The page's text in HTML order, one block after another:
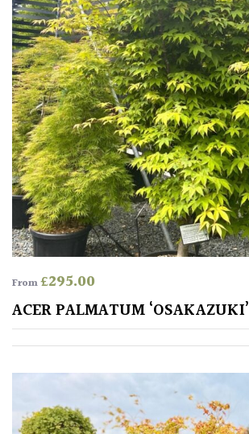
COLOUR
Blue
Green
Orange
Pink
Purple
Red
White
Yellow
Brown
From£295.00
ACER PALMATUM ‘OSAKAZUKI’